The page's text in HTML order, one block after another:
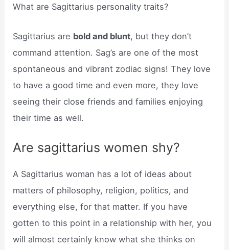
What are Sagittarius personality traits?
Sagittarius are bold and blunt, but they don’t
command attention. Sag’s are one of the most
spontaneous and vibrant zodiac signs! They love
to have a good time and even more, they love
seeing their close friends and families enjoying
their time as well.
Are sagittarius women shy?
A Sagittarius woman has a lot of ideas about
matters of philosophy, religion, politics, and
everything else, for that matter. If you have
gotten to this point in a relationship with her, you
will almost certainly know what she thinks on